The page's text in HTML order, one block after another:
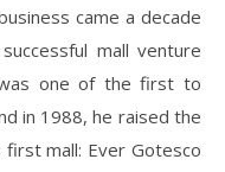
came a decade
mall venture
one of the first to
in 1988, he raised the
mall: Ever Gotesco